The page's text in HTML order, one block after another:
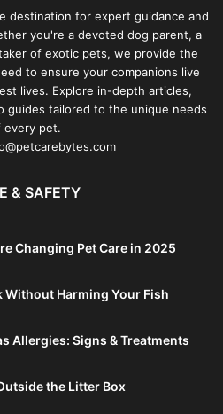
destination for expert guidance and
you're a devoted dog parent, a
of exotic pets, we provide the
to ensure your companions live
lives. Explore in-depth articles,
guides tailored to the unique needs
every pet.
& SAFETY
Changing Pet Care in 2025
Without Harming Your Fish
Allergies: Signs & Treatments
the Litter Box